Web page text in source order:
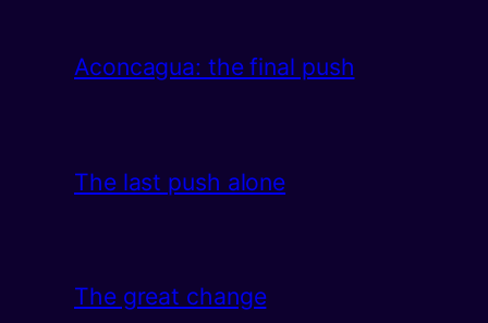
Aconcagua: the final push
The last push alone
The great change